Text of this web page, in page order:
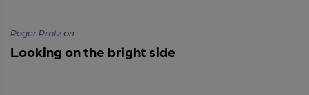
Roger Protzon
Looking on the bright side